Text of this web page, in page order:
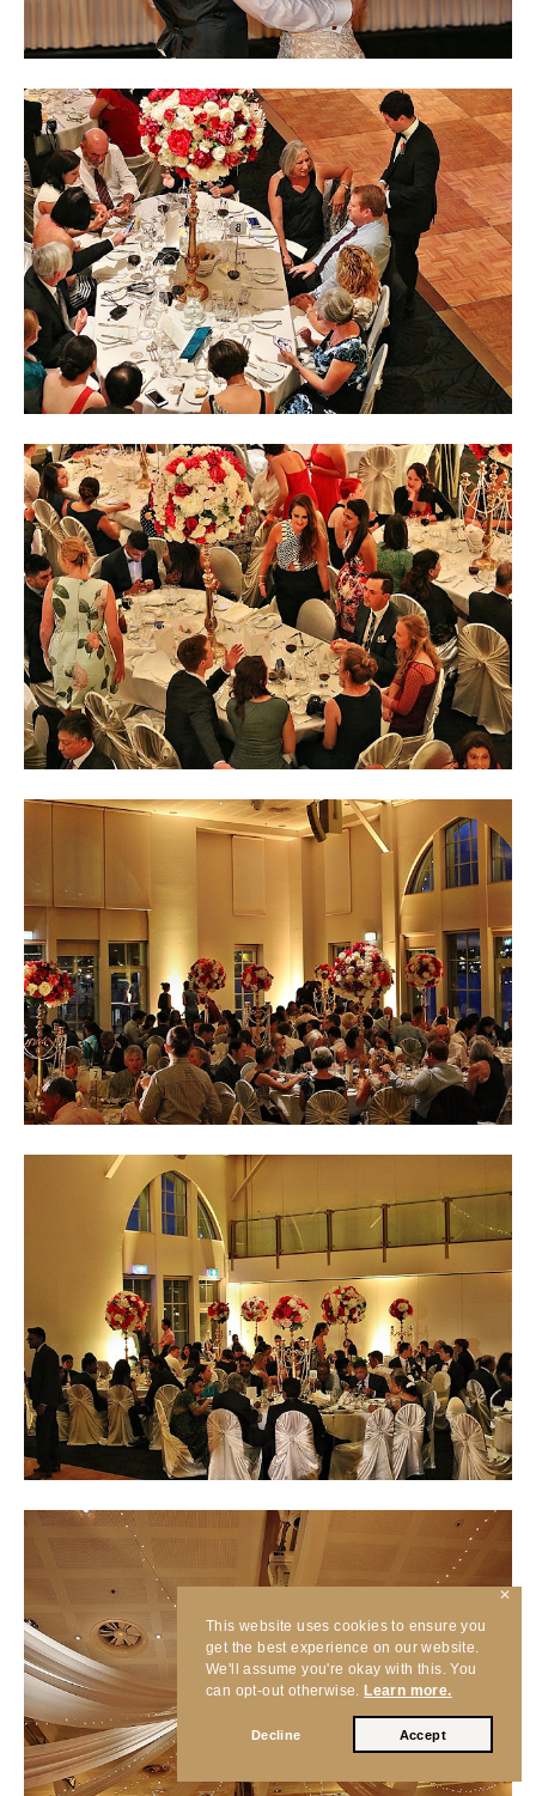
This website uses cookies to ensure you
get the best experience on our website.
We'll assume you're okay with this. You
can opt-out otherwise. Learn more.
Decline Accept
✕